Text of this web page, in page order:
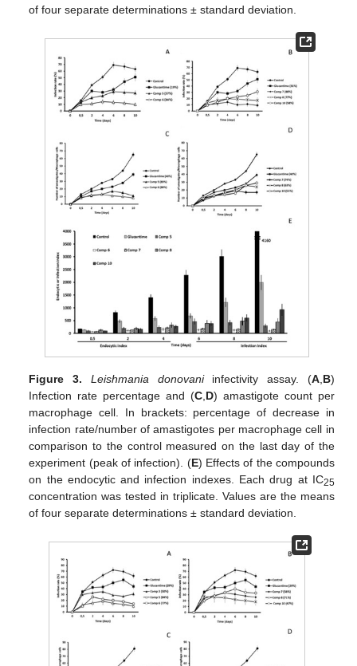
of four separate determinations ± standard deviation.
Figure 3. Leishmania donovaniinfectivity assay. (A,B)
Infection rate percentage and (C,D) amastigote count per
macrophage cell. In brackets: percentage of decrease in
infection rate/number of amastigotes per macrophage cell in
comparison to the control measured on the last day of the
experiment (peak of infection). (E) Effects of the compounds
on the endocytic and infection indexes. Each drug at IC25
concentration was tested in triplicate. Values are the means
of four separate determinations ± standard deviation.